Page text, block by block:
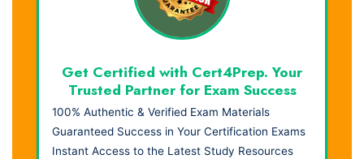
Get Certified with Cert4Prep. Your
Trusted Partner for Exam Success
100% Authentic & Verified Exam Materials
Guaranteed Success in Your Certification Exams
Instant Access to the Latest Study Resources